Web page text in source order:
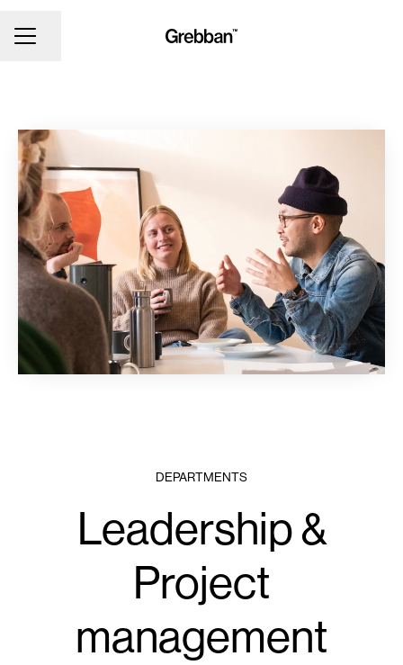
CAREER MENU
Share page
DEPARTMENTS
Leadership &
Project
management